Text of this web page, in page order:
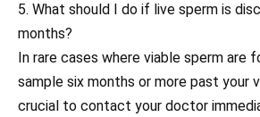
5. What should I do if live sperm is
months?
In rare cases where viable sperm are
sample six months or more past your
crucial to contact your doctor